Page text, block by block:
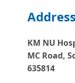
Address
KM NU
MC Road,
635814